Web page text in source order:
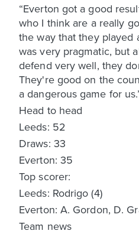
“Everton got a good
who I think are a really
the way that they played
was very pragmatic, but
defend very well, they
They're good on the
a dangerous game for
Head to head
Leeds: 52
Draws: 33
Everton: 35
Top scorer:
Leeds: Rodrigo (4)
Everton: A. Gordon, D.
Team news